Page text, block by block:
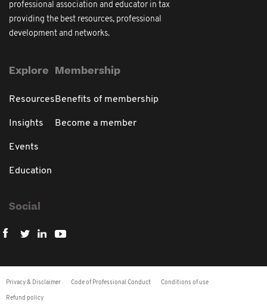
professional association and educator in tax
providing the best resources, professional
development and networks.
Explore
Resources
Insights
Events
Education
Membership
Benefits of membership
Become a member
Social
Privacy & Disclaimer Code of Professional Conduct Conditions of use
Refund policy